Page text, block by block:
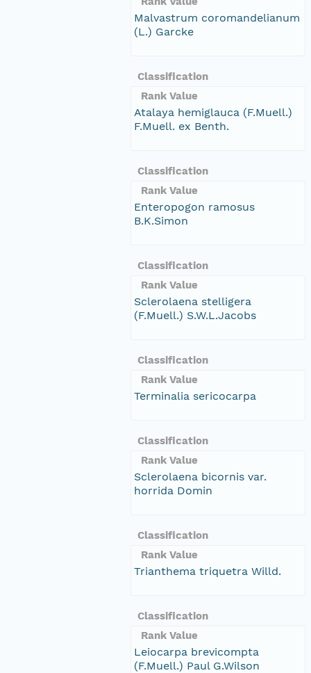
Malvastrum coromandelianum
(L.) Garcke
Classification
Rank Value
Atalaya hemiglauca (F.Muell.)
F.Muell. ex Benth.
Classification
Rank Value
Enteropogon ramosus
B.K.Simon
Classification
Rank Value
Sclerolaena stelligera
(F.Muell.) S.W.L.Jacobs
Classification
Rank Value
Terminalia sericocarpa
Classification
Rank Value
Sclerolaena bicornis var.
horrida Domin
Classification
Rank Value
Trianthema triquetra Willd.
Classification
Rank Value
Leiocarpa brevicompta
(F.Muell.) Paul G.Wilson